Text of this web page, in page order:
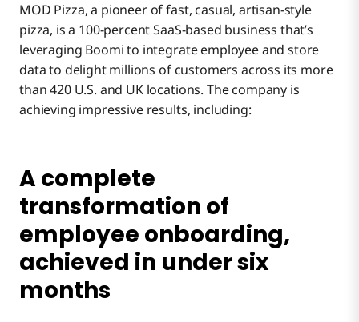
MOD Pizza, a pioneer of fast, casual, artisan-style
pizza, is a 100-percent SaaS-based business that’s
leveraging Boomi to integrate employee and store
data to delight millions of customers across its more
than 420 U.S. and UK locations. The company is
achieving impressive results, including:
A complete
transformation of
employee onboarding,
achieved in under six
months